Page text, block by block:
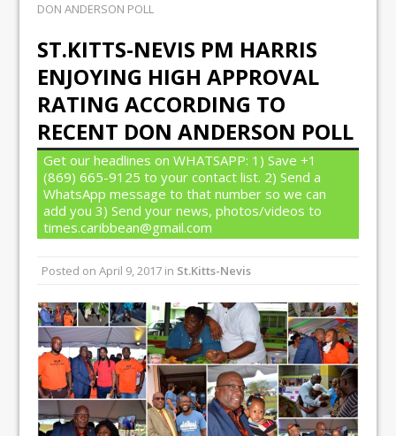
DON ANDERSON POLL
ST.KITTS-NEVIS PM HARRIS
ENJOYING HIGH APPROVAL
RATING ACCORDING TO
RECENT DON ANDERSON POLL
Get our headlines on WHATSAPP: 1) Save +1
(869) 665-9125 to your contact list. 2) Send a
WhatsApp message to that number so we can
add you 3) Send your news, photos/videos to
times.caribbean@gmail.com
Posted onApril 9, 2017 in St.Kitts-Nevis